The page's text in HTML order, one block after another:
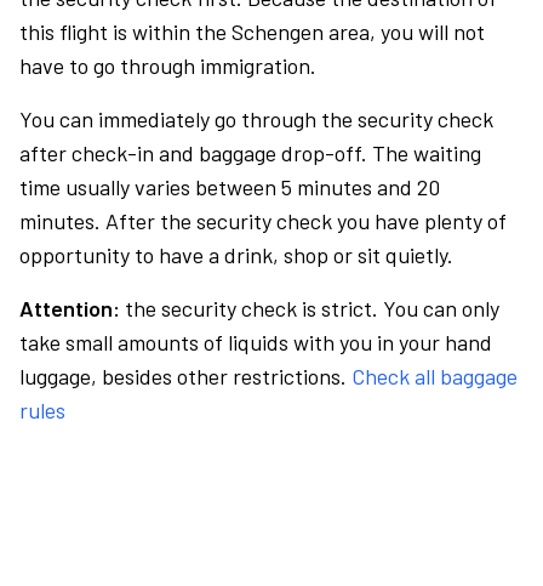
this flight is within the Schengen area, you will not
have to go through immigration.
You can immediately go through the security check
after check-in and baggage drop-off. The waiting
time usually varies between 5 minutes and 20
minutes. After the security check you have plenty of
opportunity to have a drink, shop or sit quietly.
Attention: the security check is strict. You can only
take small amounts of liquids with you in your hand
luggage, besides other restrictions. Check all baggage
rules